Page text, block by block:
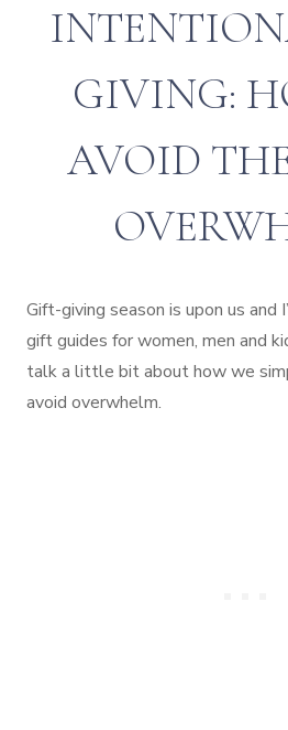
GIVING:
AVOID
Gift-giving season is upon us and
gift guides for women, men and
talk a little bit about how we
avoid overwhelm.